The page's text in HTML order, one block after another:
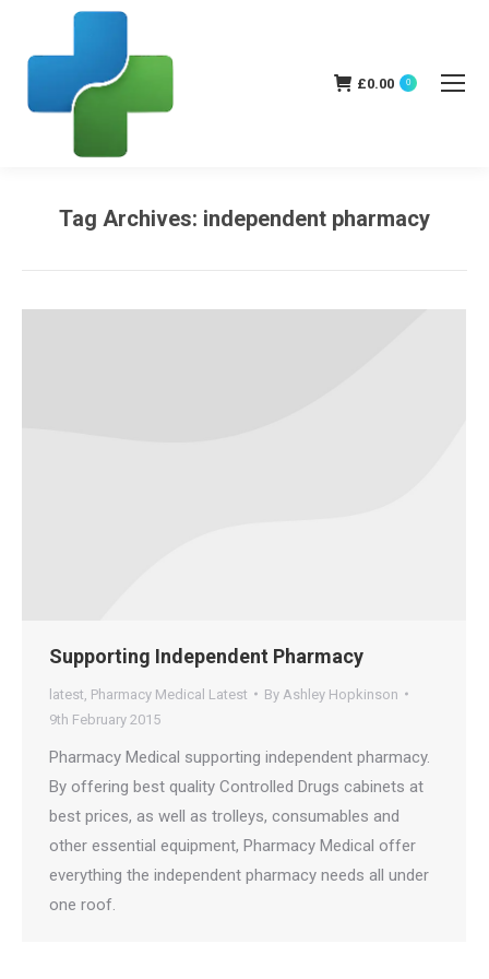
£0.00 0
Tag Archives: independent pharmacy
Supporting Independent Pharmacy
latest Pharmacy Medical Latest By Ashley Hopkinson
9th February 2015
Pharmacy Medical supporting independent pharmacy.
By offering best quality Controlled Drugs cabinets at
best prices, as well as trolleys, consumables and
other essential equipment, Pharmacy Medical offer
everything the independent pharmacy needs all under
one roof.